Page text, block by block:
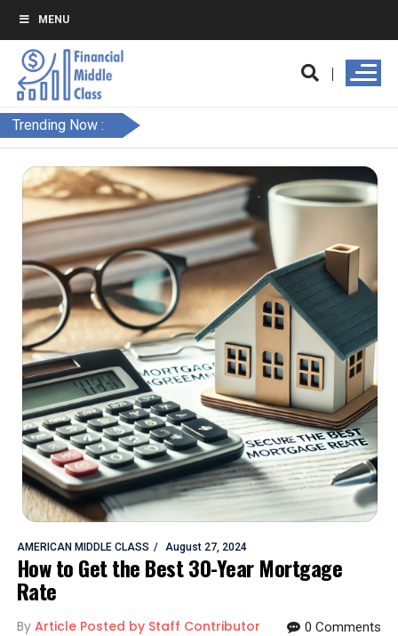
MENU
Trending Now :
AMERICAN MIDDLE CLASS August 27, 2024
How to Get the Best 30-Year Mortgage
Rate
By Article Posted by Staff Contributor 0 Comments